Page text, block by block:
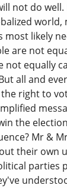
not do well.
world,
most likely
are not
not equally
all and
right to
the
Mr &
their own
parties